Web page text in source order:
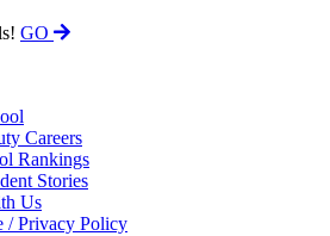
GO
Careers
Rankings
Stories
Us
/ Privacy Policy